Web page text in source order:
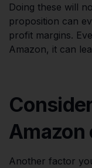
Doing these will
proposition can
profit margins.
Amazon, it can
Amazon
Another factor